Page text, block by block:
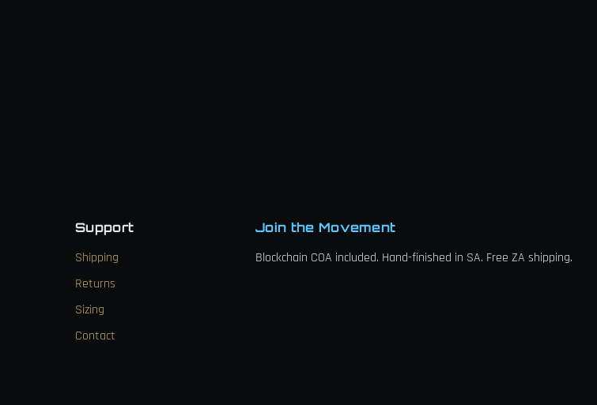
Support
Shipping
Returns
Sizing
Contact
Join the Movement
Blockchain COA included. Hand-finished in SA. Free ZA shipping.